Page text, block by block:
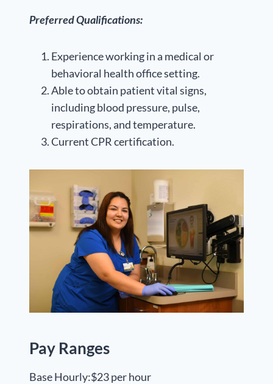
Preferred Qualifications:
Experience working in a medical or
behavioral health office setting.
Able to obtain patient vital signs,
including blood pressure, pulse,
respirations, and temperature.
Current CPR certification.
Pay Ranges
Base Hourly:$23 per hour